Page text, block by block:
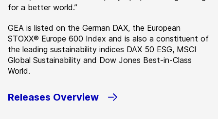
for a better world.”
GEA is listed on the German DAX, the European
STOXX® Europe 600 Index and is also a constituent of
the leading sustainability indices DAX 50 ESG, MSCI
Global Sustainability and Dow Jones Best-in-Class
World.
Releases Overview